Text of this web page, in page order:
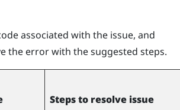
associated with the issue, and
the error with the suggested steps.
Steps to resolve issue